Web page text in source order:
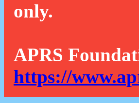
only.
APRS
https://